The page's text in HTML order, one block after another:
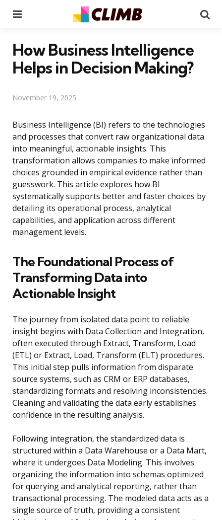
How Business Intelligence
Helps in Decision Making?
November 19, 2025
Business Intelligence (BI) refers to the technologies
and processes that convert raw organizational data
into meaningful, actionable insights. This
transformation allows companies to make informed
choices grounded in empirical evidence rather than
guesswork. This article explores how BI
systematically supports better and faster choices by
detailing its operational process, analytical
capabilities, and application across different
management levels.
The Foundational Process of
Transforming Data into
Actionable Insight
The journey from isolated data point to reliable
insight begins with Data Collection and Integration,
often executed through Extract, Transform, Load
(ETL) or Extract, Load, Transform (ELT) procedures.
This initial step pulls information from disparate
source systems, such as CRM or ERP databases,
standardizing formats and resolving inconsistencies.
Cleaning and validating the data early establishes
confidence in the resulting analysis.
Following integration, the standardized data is
structured within a Data Warehouse or a Data Mart,
where it undergoes Data Modeling. This involves
organizing the information into schemas optimized
for querying and analytical reporting, rather than
transactional processing. The modeled data acts as a
single source of truth, providing a consistent